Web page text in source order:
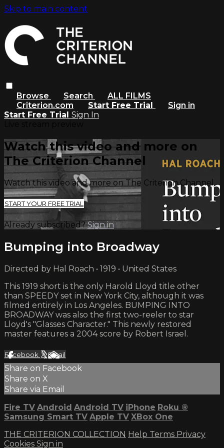
Skip to main content
Browse Search
ALL FILMS
Criterion.com
Start Free Trial
Sign in
Start Free Trial Sign In
Watch this video and more on
The Criterion Channel
Watch this video and more on The Criterion Channel
START YOUR FREE TRIAL
Already subscribed?Sign in
Bumping into Broadway
Directed by Hal Roach • 1919 • United States
This 1919 short is the only Harold Lloyd title other
than SPEEDY set in New York City, although it was
filmed entirely in Los Angeles. BUMPING INTO
BROADWAY was also the first two-reeler to star
Lloyd's "Glasses Character." This newly restored
master features a 2004 score by Robert Israel.
Facebook XEmail
Share on Facebook
Share on X
Share via Email
Fire TV Android Android TV iPhone Roku ®
Samsung Smart TV Apple TV XBox One
THE CRITERION COLLECTION Help Terms Privacy
Cookies Sign in